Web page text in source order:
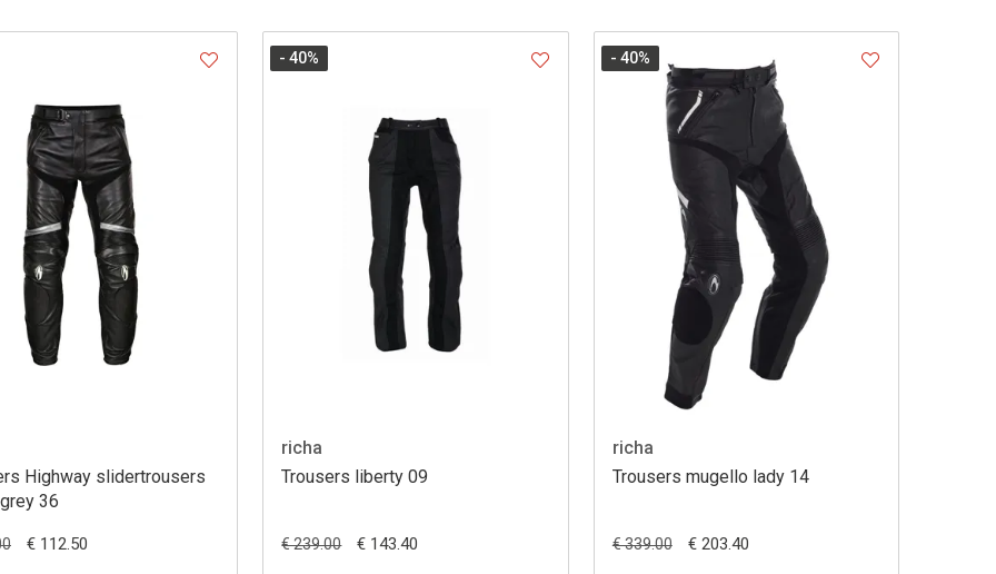
Highway slidertrousers
36
€ 112.50
richa
Trousers liberty 09
€ 239.00 € 143.40
- 40%
richa
Trousers mugello lady 14
€ 339.00 € 203.40
- 40%